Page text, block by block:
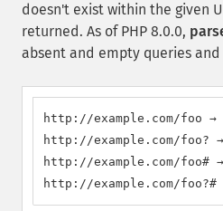
doesn't exist within the given
returned. As of PHP 8.0.0,
absent and empty queries
http://example.com/foo
http://example.com/
http://example.com/
http://example.com/